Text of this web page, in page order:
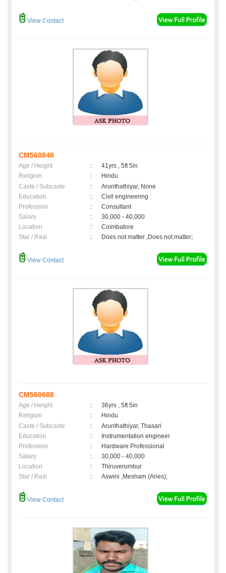
View Contact
CM560848
Age / Height :
41yrs , 5ft 5in
Religion
:
Hindu
Caste / Subcaste
:
Arunthathiyar, None
Education
:
Civil engineering
Profession
:
Consultant
Salary
:
30,000 - 40,000
Location
:
Coimbatore
Star / Rasi
: Does not matter ,Does not matter;
View Contact
CM560688
Age / Height :
36yrs , 5ft 5in
Religion
:
Hindu
Caste / Subcaste
:
Arunthathiyar, Thasari
Education
:
Instrumentation engineer
Profession
:
Hardware Professional
Salary
:
30,000 - 40,000
Location
:
Thiruverumbur
Star / Rasi
: Aswini ,Mesham (Aries);
View Contact